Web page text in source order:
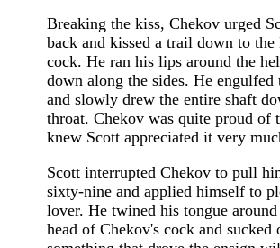
Breaking the kiss, Chekov urged
back and kissed a trail down to the
cock. He ran his lips around the
down along the sides. He engulfed
and slowly drew the entire shaft
throat. Chekov was quite proud of
knew Scott appreciated it very
Scott interrupted Chekov to pull
sixty-nine and applied himself to
lover. He twined his tongue
head of Chekov's cock and sucked